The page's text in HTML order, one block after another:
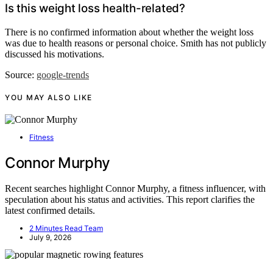
Is this weight loss health-related?
There is no confirmed information about whether the weight loss
was due to health reasons or personal choice. Smith has not publicly
discussed his motivations.
Source: google-trends
YOU MAY ALSO LIKE
Fitness
Connor Murphy
Recent searches highlight Connor Murphy, a fitness influencer, with
speculation about his status and activities. This report clarifies the
latest confirmed details.
2 Minutes Read Team
July 9, 2026